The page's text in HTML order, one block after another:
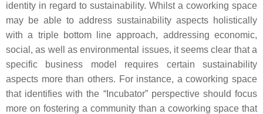
identity in regard to sustainability. Whilst a coworking space
may be able to address sustainability aspects holistically
with a triple bottom line approach, addressing economic,
social, as well as environmental issues, it seems clear that a
specific business model requires certain sustainability
aspects more than others. For instance, a coworking space
that identifies with the “Incubator” perspective should focus
more on fostering a community than a coworking space that